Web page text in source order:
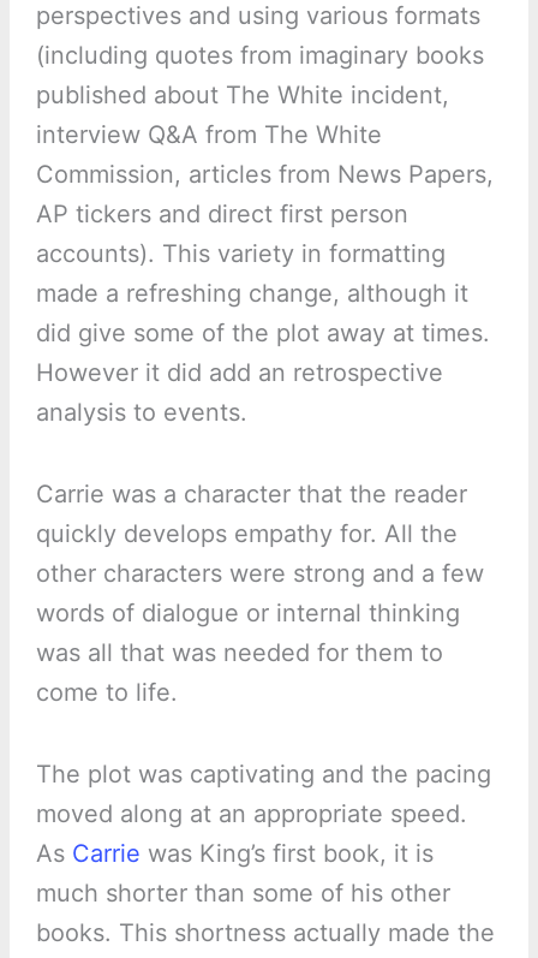
perspectives and using various formats
(including quotes from imaginary books
published about The White incident,
interview Q&A from The White
Commission, articles from News Papers,
AP tickers and direct first person
accounts). This variety in formatting
made a refreshing change, although it
did give some of the plot away at times.
However it did add an retrospective
analysis to events.
Carrie was a character that the reader
quickly develops empathy for. All the
other characters were strong and a few
words of dialogue or internal thinking
was all that was needed for them to
come to life.
The plot was captivating and the pacing
moved along at an appropriate speed.
As Carrie was King’s first book, it is
much shorter than some of his other
books. This shortness actually made the